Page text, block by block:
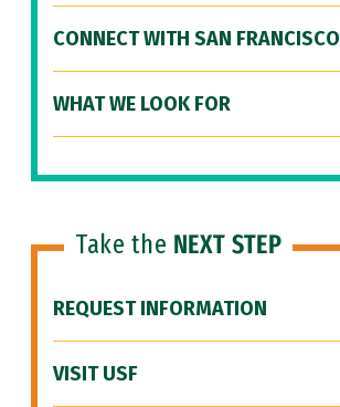
CONNECT WITH SAN FRANCISCO
WHAT WE LOOK FOR
Take the NEXT STEP
REQUEST INFORMATION
VISIT USF